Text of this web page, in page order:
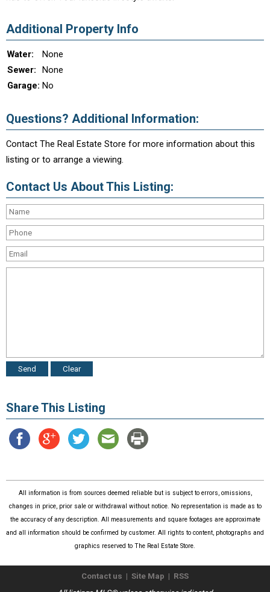
Additional Property Info
Water:
None
Sewer:
None
Garage: No
Questions? Additional Information:
Contact The Real Estate Store for more information about this
listing or to arrange a viewing.
Contact Us About This Listing:
Share This Listing
All information is from sources deemed reliable but is subject to errors, omissions,
changes in price, prior sale or withdrawal without notice. No representation is made as to
the accuracy of any description. All measurements and square footages are approximate
and all information should be confirmed by customer. All rights to content, photographs and
graphics reserved to The Real Estate Store.
Contact us | Site Map | RSS